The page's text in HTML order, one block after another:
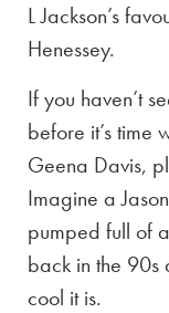
L Jackson’s
Henessey.
If you haven’t
before it’s time
Geena Davis,
Imagine a
pumped full of
back in the
cool it is.